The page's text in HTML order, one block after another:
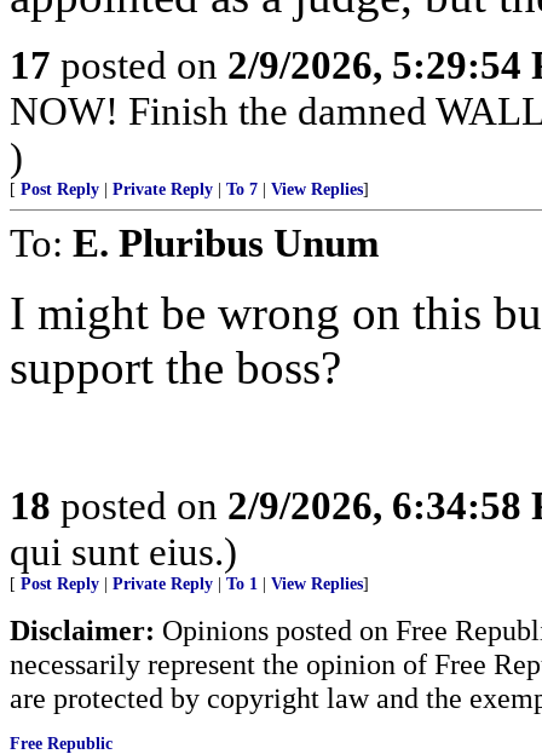
17 posted on 2/9/2026, 5:29:54
NOW! Finish the damned
)
[ Post Reply Private Reply To 7 View Replies]
To: E. Pluribus Unum
I might be wrong on this
support the boss?
18 posted on 2/9/2026, 6:34:58
qui sunt eius.)
[ Post Reply Private Reply To 1 View Replies]
Disclaimer: Opinions posted on Free
necessarily represent the opinion of Free
are protected by copyright law and the
Free Republic